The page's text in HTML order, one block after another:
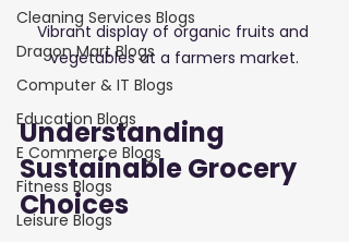
Cleaning Services Blogs
Dragon Mart Blogs
Computer & IT Blogs
Education Blogs
E Commerce Blogs
Fitness Blogs
Leisure Blogs
Vibrant display of organic fruits and
vegetables at a farmers market.
Understanding
Sustainable Grocery
Choices